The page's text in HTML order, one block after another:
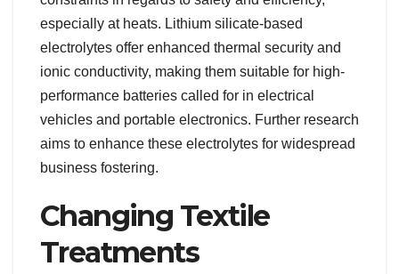
especially at heats. Lithium silicate-based
electrolytes offer enhanced thermal security and
ionic conductivity, making them suitable for high-
performance batteries called for in electrical
vehicles and portable electronics. Further research
aims to enhance these electrolytes for widespread
business fostering.
Changing Textile
Treatments